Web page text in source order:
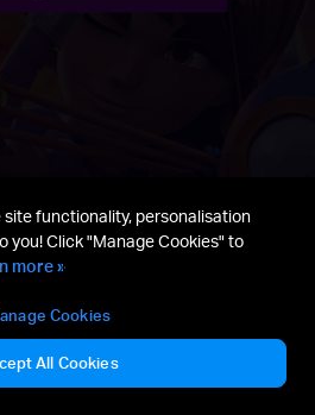
Started
Fan Content Policy
Policy Manage Cookies
site functionality, personalisation
you! Click "Manage Cookies" to
more »
Cookies
All Cookies